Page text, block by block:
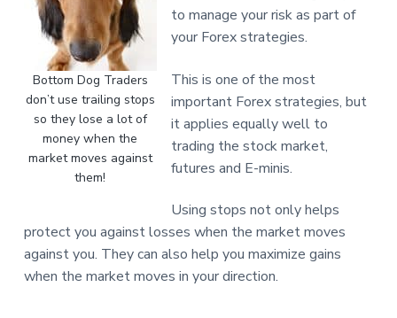
Bottom Dog Traders
don’t use trailing stops
so they lose a lot of
money when the
market moves against
them!
to manage your risk as part of
your Forex strategies.
This is one of the most
important Forex strategies, but
it applies equally well to
trading the stock market,
futures and E-minis.
Using stops not only helps
protect you against losses when the market moves
against you. They can also help you maximize gains
when the market moves in your direction.